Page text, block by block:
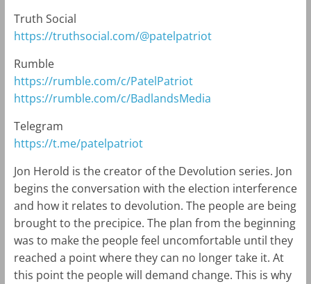
Truth Social
https://truthsocial.com/@patelpatriot
Rumble
https://rumble.com/c/PatelPatriot
https://rumble.com/c/BadlandsMedia
Telegram
https://t.me/patelpatriot
Jon Herold is the creator of the Devolution series. Jon
begins the conversation with the election interference
and how it relates to devolution. The people are being
brought to the precipice. The plan from the beginning
was to make the people feel uncomfortable until they
reached a point where they can no longer take it. At
this point the people will demand change. This is why